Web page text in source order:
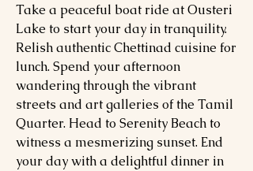
Take a peaceful boat ride at Ousteri
Lake to start your day in tranquility.
Relish authentic Chettinad cuisine for
lunch. Spend your afternoon
wandering through the vibrant
streets and art galleries of the Tamil
Quarter. Head to Serenity Beach to
witness a mesmerizing sunset. End
your day with a delightful dinner in